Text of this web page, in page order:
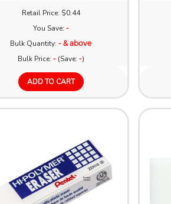
Retail Price: $0.44
You Save: -
Bulk Quantity:- & above
Bulk Price: -(Save: -)
ADD TO CART